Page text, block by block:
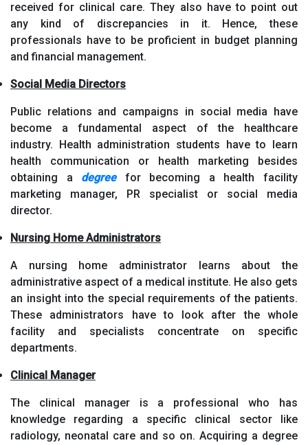
received for clinical care. They also have to point out
any kind of discrepancies in it. Hence, these
professionals have to be proficient in budget planning
and financial management.
Social Media Directors
Public relations and campaigns in social media have
become a fundamental aspect of the healthcare
industry. Health administration students have to learn
health communication or health marketing besides
obtaining a degreefor becoming a health facility
marketing manager, PR specialist or social media
director.
Nursing Home Administrators
A nursing home administrator learns about the
administrative aspect of a medical institute. He also gets
an insight into the special requirements of the patients.
These administrators have to look after the whole
facility and specialists concentrate on specific
departments.
Clinical Manager
The clinical manager is a professional who has
knowledge regarding a specific clinical sector like
radiology, neonatal care and so on. Acquiring a degree